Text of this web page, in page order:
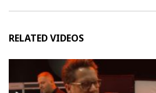
RELATED VIDEOS